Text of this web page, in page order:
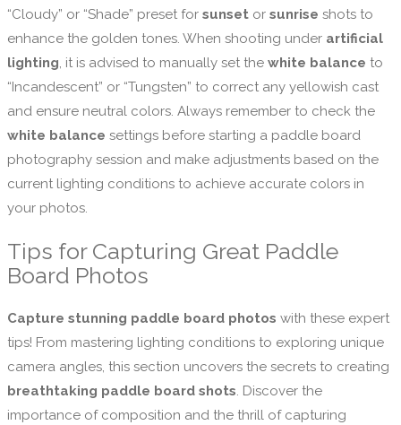
“Cloudy” or “Shade” preset for sunset or sunrise shots to
enhance the golden tones. When shooting under artificial
lighting, it is advised to manually set the white balance to
“Incandescent” or “Tungsten” to correct any yellowish cast
and ensure neutral colors. Always remember to check the
white balance settings before starting a paddle board
photography session and make adjustments based on the
current lighting conditions to achieve accurate colors in
your photos.
Tips for Capturing Great Paddle
Board Photos
Capture stunning paddle board photos with these expert
tips! From mastering lighting conditions to exploring unique
camera angles, this section uncovers the secrets to creating
breathtaking paddle board shots . Discover the
importance of composition and the thrill of capturing